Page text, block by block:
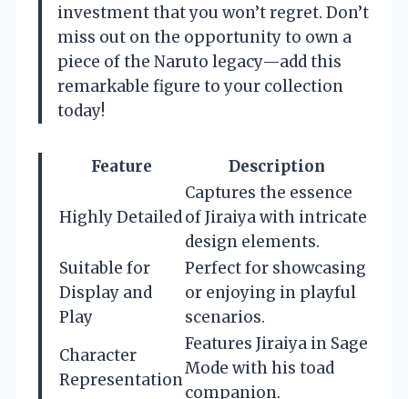
investment that you won’t regret. Don’t
miss out on the opportunity to own a
piece of the Naruto legacy—add this
remarkable figure to your collection
today!
Feature Description
Highly Detailed
Captures the essence
of Jiraiya with intricate
design elements.
Suitable for
Display and
Play
Perfect for showcasing
or enjoying in playful
scenarios.
Character
Representation
Features Jiraiya in Sage
Mode with his toad
companion.